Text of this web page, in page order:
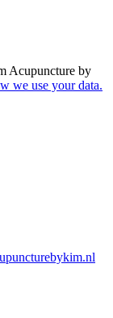
Acupuncture by
we use your data.